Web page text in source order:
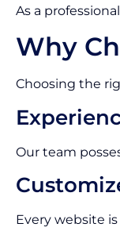
As a professional
Why
Choosing the
Our team
Every website